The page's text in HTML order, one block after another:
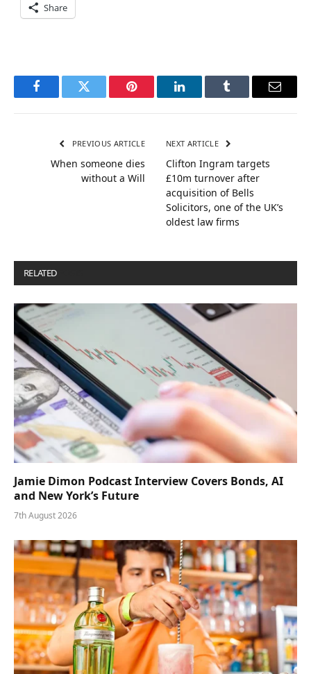
Share
FacebookTwitter Pinterest LinkedInTumblr Email
PREVIOUS ARTICLE
When someone dies
without a Will
NEXT ARTICLE
Clifton Ingram targets
£10m turnover after
acquisition of Bells
Solicitors, one of the UK’s
oldest law firms
RELATED
Jamie Dimon Podcast Interview Covers Bonds, AI
and New York’s Future
7th August 2026